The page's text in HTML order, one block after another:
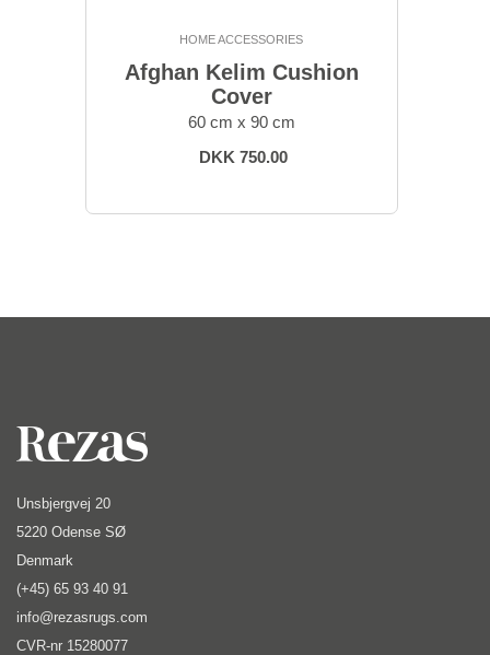
HOME ACCESSORIES
Afghan Kelim Cushion
Cover
60 cm x 90 cm
DKK 750.00
Unsbjergvej 20
5220 Odense SØ
Denmark
(+45) 65 93 40 91
info@rezasrugs.com
CVR-nr 15280077